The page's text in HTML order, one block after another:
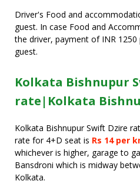
Driver's Food and
guest. In case Food and
the driver, payment of INR
guest.
Kolkata Bishnupur
rate|Kolkata
Kolkata Bishnupur Swift Dzire
rate for 4+D seat is Rs 14 per
whichever is higher, garage to
Bansdroni which is midway
Kolkata.